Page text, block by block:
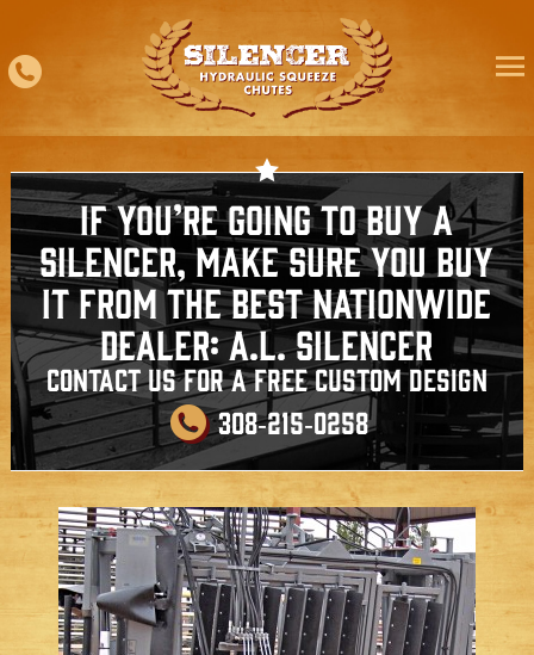
content
If You’re going to buy a
silencer, make sure you buy
it from the best nationwide
dealer: A.L. Silencer
Contact us for a free custom design
308‑215‑0258